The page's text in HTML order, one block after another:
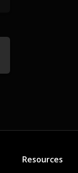
Resources